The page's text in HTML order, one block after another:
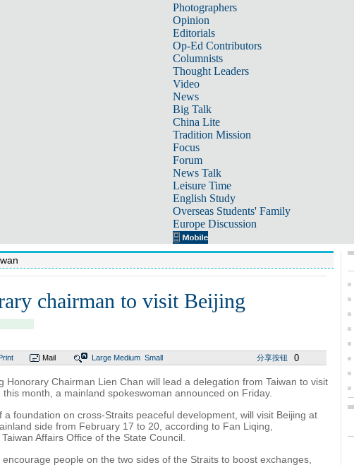
Photographers
Opinion
Editorials
Op-Ed Contributors
Columnists
Thought Leaders
Video
News
Big Talk
China Lite
Tradition Mission
Focus
Forum
News Talk
Leisure Time
English Study
Overseas Students' Family
Europe Discussion
chairman to visit Beijing
Mail Large Medium Small 分享按钮 0
Honorary Chairman Lien Chan will lead a delegation from Taiwan to visit
month, a mainland spokeswoman announced on Friday.
a foundation on cross-Straits peaceful development, will visit Beijing at
side from February 17 to 20, according to Fan Liqing,
Affairs Office of the State Council.
people on the two sides of the Straits to boost exchanges,